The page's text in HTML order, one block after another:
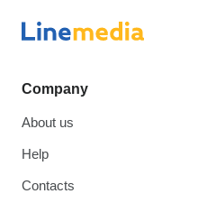
Company
About us
Help
Contacts